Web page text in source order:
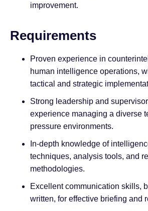
improvement.
Requirements
Proven experience in
human intelligence operations,
tactical and strategic
Strong leadership and
experience managing a diverse
pressure environments.
In-depth knowledge of
techniques, analysis tools, and
methodologies.
Excellent communication skills,
written, for effective briefing and